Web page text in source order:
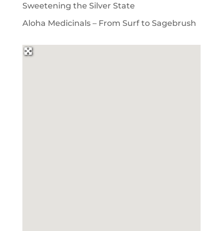
Sweetening the Silver State
Aloha Medicinals – From Surf to Sagebrush